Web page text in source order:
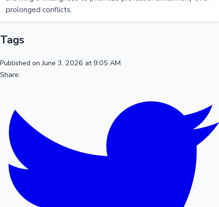
prolonged conflicts.
Tags
Published on June 3, 2026 at 9:05 AM
Share: